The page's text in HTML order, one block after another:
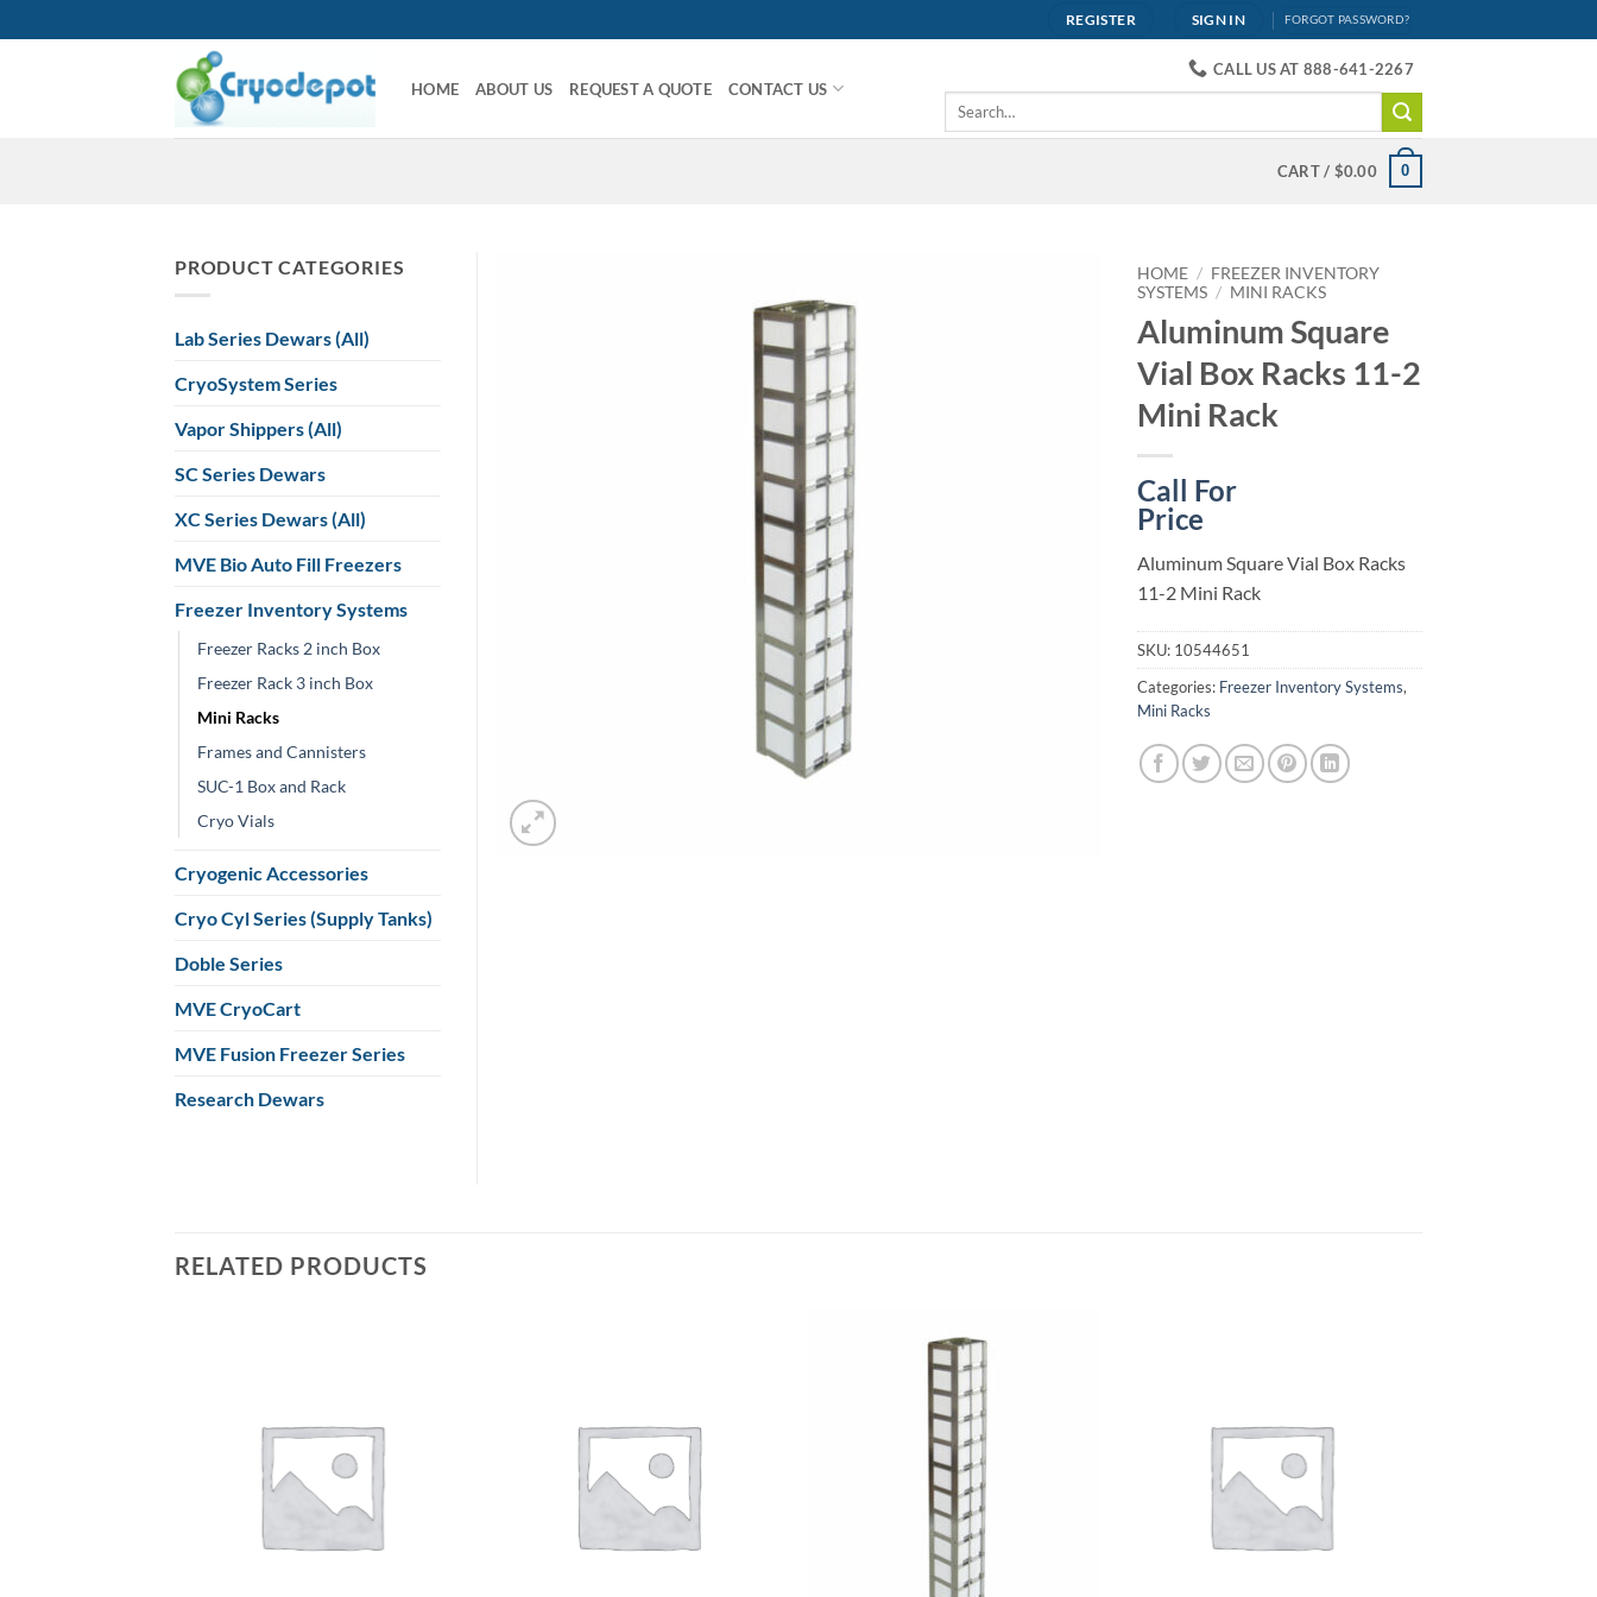
to
REGISTER SIGN IN FORGOT PASSWORD?
HOME ABOUT US REQUEST A QUOTE CONTACT US
CALL US AT 888-641-2267
Search
CART / $0.00 0
HOME / FREEZER INVENTORY
SYSTEMS / MINI RACKS
Aluminum Square
Vial Box Racks 11-2
Mini Rack
Call For
Price
Aluminum Square Vial Box Racks
11-2 Mini Rack
SKU: 10544651
Categories: Freezer Inventory Systems,
Mini Racks
PRODUCT CATEGORIES
Lab Series Dewars (All)
CryoSystem Series
Vapor Shippers (All)
SC Series Dewars
XC Series Dewars (All)
MVE Bio Auto Fill Freezers
Freezer Inventory Systems
Freezer Racks 2 inch Box
Freezer Rack 3 inch Box
Mini Racks
Frames and Cannisters
SUC-1 Box and Rack
Cryo Vials
Cryogenic Accessories
Cryo Cyl Series (Supply Tanks)
Doble Series
MVE CryoCart
MVE Fusion Freezer Series
Research Dewars
RELATED PRODUCTS